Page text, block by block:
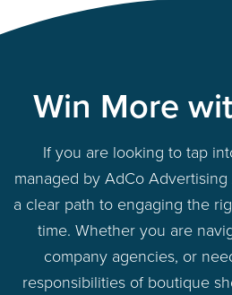
Win More
If you are looking to tap
managed by AdCo
a clear path to engaging the
time. Whether you are
company agencies, or
responsibilities of boutique